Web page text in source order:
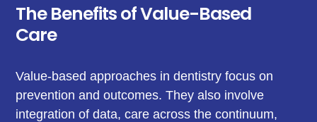
The Benefits of Value-Based
Care
Value-based approaches in dentistry focus on
prevention and outcomes. They also involve
integration of data, care across the continuum,